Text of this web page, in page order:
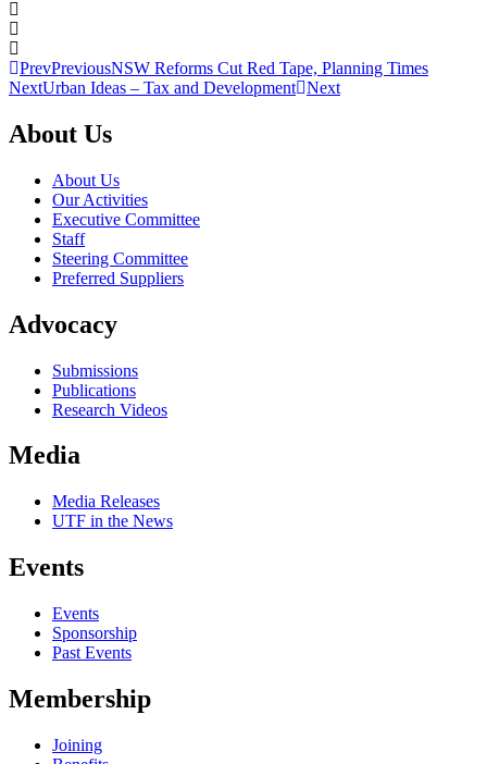
PrevPreviousNSW Reforms Cut Red Tape, Planning Times
NextUrban Ideas – Tax and Development Next
About Us
About Us
Our Activities
Executive Committee
Staff
Steering Committee
Preferred Suppliers
Advocacy
Submissions
Publications
Research Videos
Media
Media Releases
UTF in the News
Events
Events
Sponsorship
Past Events
Membership
Joining